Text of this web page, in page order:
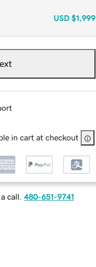
USD $1,999
in cart at checkout
call. 480-651-9741